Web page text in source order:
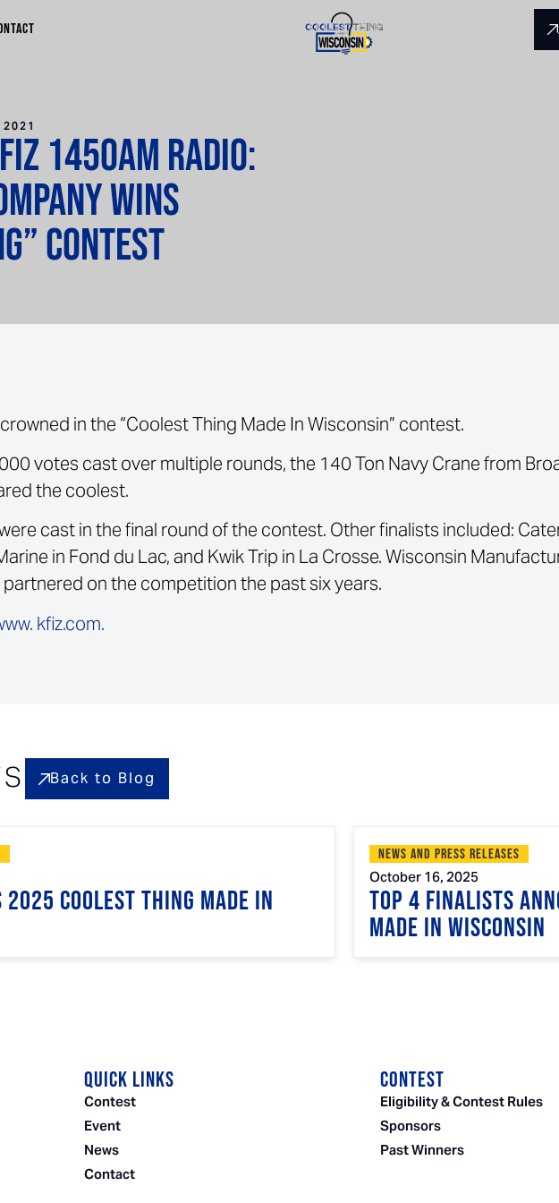
2021
1450AM Radio:
Wins
Contest
in the “Coolest Thing Made In Wisconsin” contest.
votes cast over multiple rounds, the 140 Ton Navy Crane from
the coolest.
cast in the final round of the contest. Other finalists included:
in Fond du Lac, and Kwik Trip in La Crosse. Wisconsin
partnered on the competition the past six years.
kfiz.com.
Back to Blog
2025 Coolest Thing Made in
News and Press Releases
October 16, 2025
Top 4 Finalists
Made in Wisconsin
QUICK LINKS
Contest
Event
News
Contact
CONTEST
Eligibility & Contest Rules
Sponsors
Past Winners